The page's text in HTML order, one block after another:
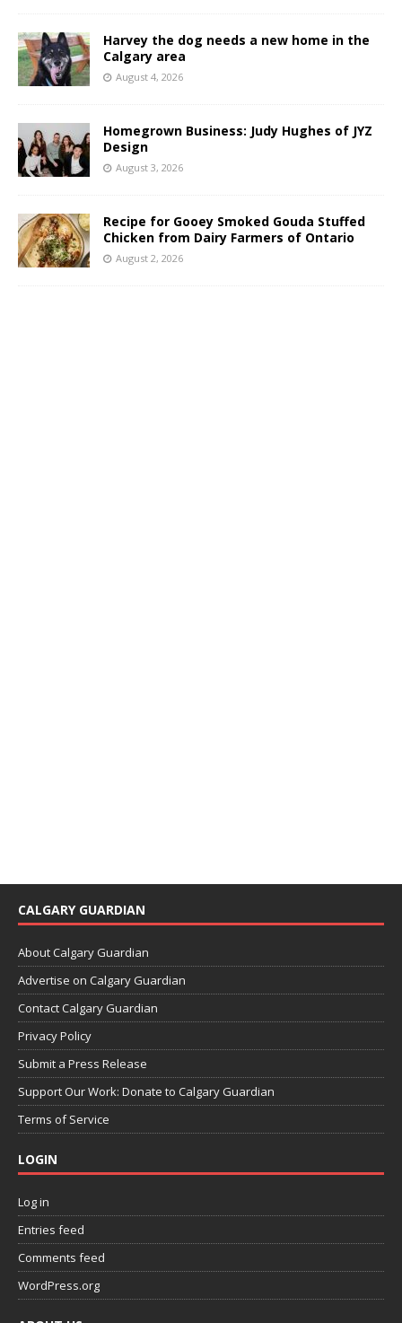
Harvey the dog needs a new home in the
Calgary area
August 4, 2026
Homegrown Business: Judy Hughes of JYZ
Design
August 3, 2026
Recipe for Gooey Smoked Gouda Stuffed
Chicken from Dairy Farmers of Ontario
August 2, 2026
CALGARY GUARDIAN
About Calgary Guardian
Advertise on Calgary Guardian
Contact Calgary Guardian
Privacy Policy
Submit a Press Release
Support Our Work: Donate to Calgary Guardian
Terms of Service
LOGIN
Log in
Entries feed
Comments feed
WordPress.org